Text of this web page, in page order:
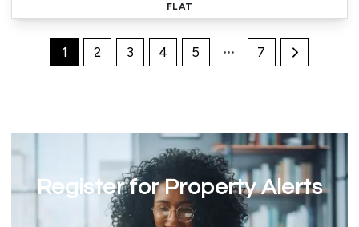
FLAT
1 2 3 4 5 7
Register for Property Alerts